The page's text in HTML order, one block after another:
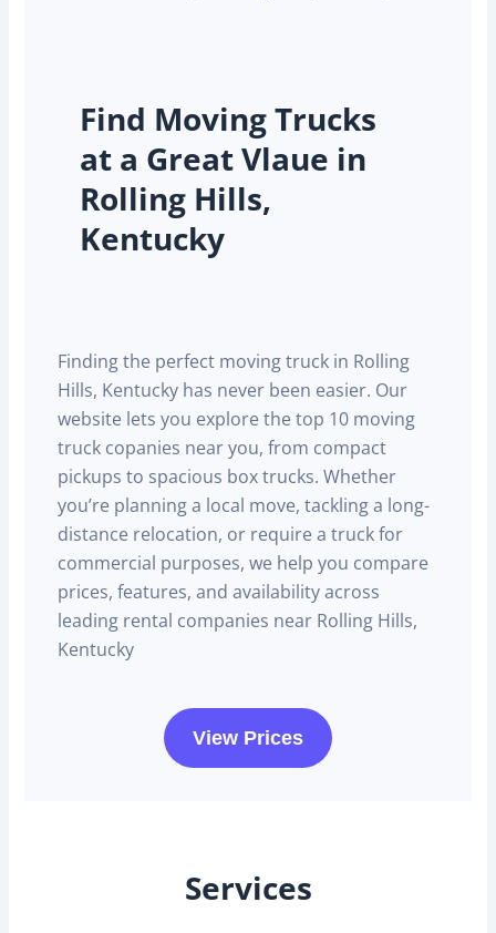
Find Moving Trucks
at a Great Vlaue in
Rolling Hills,
Kentucky
Finding the perfect moving truck in Rolling
Hills, Kentucky has never been easier. Our
website lets you explore the top 10 moving
truck copanies near you, from compact
pickups to spacious box trucks. Whether
you’re planning a local move, tackling a long-
distance relocation, or require a truck for
commercial purposes, we help you compare
prices, features, and availability across
leading rental companies near Rolling Hills,
Kentucky
View Prices
Services